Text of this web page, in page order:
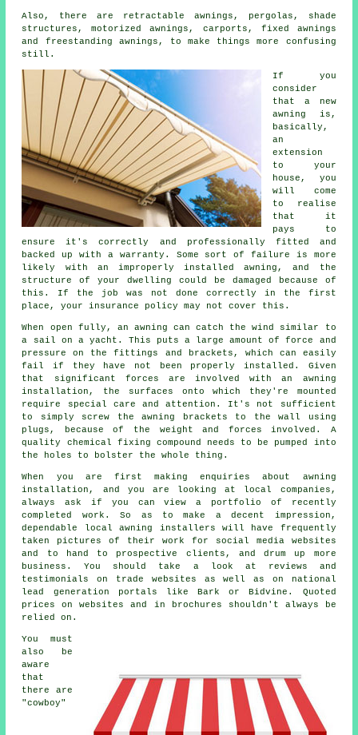
Also, there are retractable awnings, pergolas, shade
structures, motorized awnings, carports, fixed awnings
and freestanding awnings, to make things more confusing
still.
If you
consider
that a new
awning
is,
basically,
an
extension
to your
house, you
will come
to realise
that it
pays to
ensure it's correctly and professionally fitted and
backed up with a warranty. Some sort of failure is more
likely with an improperly installed awning, and the
structure of your dwelling could be damaged because of
this. If the job was not done correctly in the first
place, your insurance policy may not cover this.
When open fully, an awning can catch the wind similar to
a sail on a yacht. This puts a large amount of force and
pressure on the fittings and brackets, which can easily
fail if they have not been properly installed. Given
that significant forces are involved with an awning
installation, the surfaces onto which they're mounted
require special care and attention. It's not sufficient
to simply screw the awning brackets to the wall using
plugs, because of the weight and forces involved. A
quality chemical fixing compound needs to be pumped into
the holes to bolster the whole thing.
When you are first making enquiries about awning
installation, and you are looking at local companies,
always ask if you can view a portfolio of recently
completed work. So as to make a decent impression,
dependable local awning installers will have frequently
taken pictures of their work for social media websites
and to hand to prospective clients, and drum up more
business. You should take a look at reviews and
testimonials on trade websites as well as on national
lead generation portals like Bark or Bidvine. Quoted
prices on websites and in brochures shouldn't always be
relied on.
You must
also be
aware
that
there are
"cowboy"